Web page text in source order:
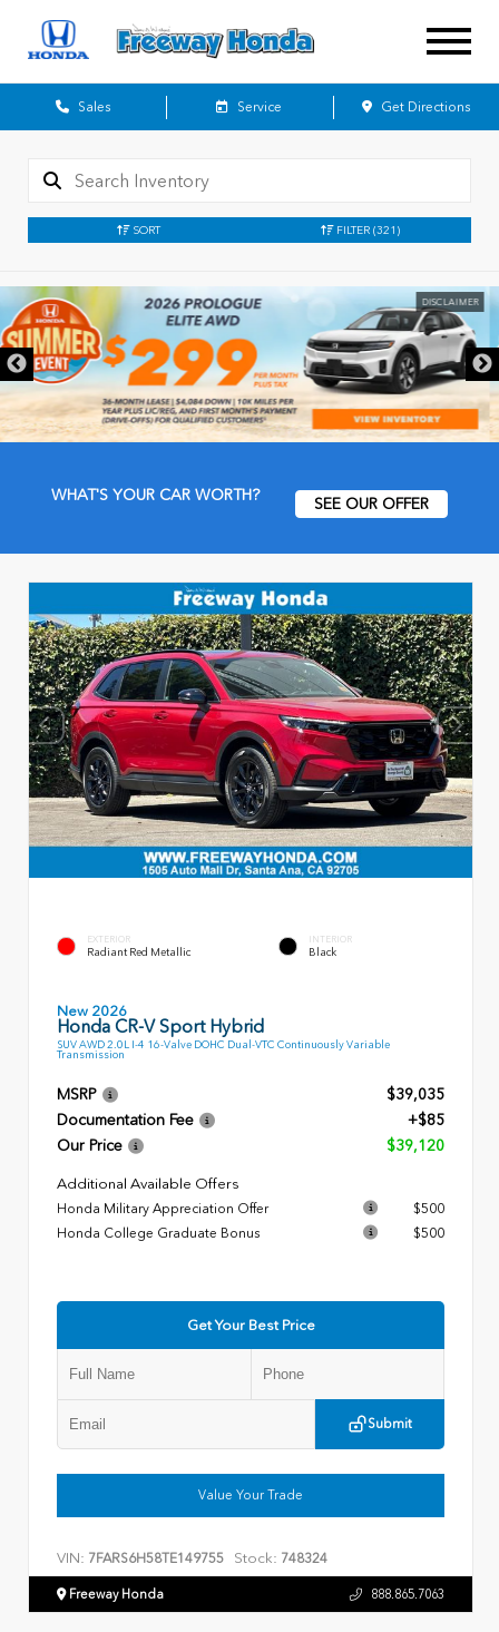
Sales Service Get Directions
SORT FILTER (321)
DISCLAIMER
WHAT'S YOUR CAR WORTH? SEE OUR OFFER
EXTERIOR
Radiant Red Metallic
INTERIOR
Black
New 2026
Honda CR-V Sport Hybrid
SUV AWD 2.0L I-4 16-Valve DOHC Dual-VTC Continuously Variable
Transmission
MSRP
$39,035
Documentation Fee
+$85
Our Price
$39,120
Additional Available Offers
Honda Military Appreciation Offer
$500
Honda College Graduate Bonus
$500
Get Your Best Price
Submit
Value Your Trade
VIN: 7FARS6H58TE149755 Stock: 748324
Freeway Honda 888.865.7063